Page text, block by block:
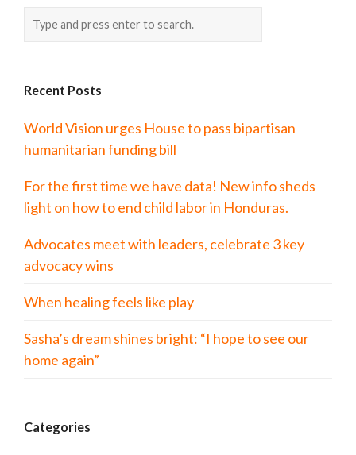
Recent Posts
World Vision urges House to pass bipartisan
humanitarian funding bill
For the first time we have data! New info sheds
light on how to end child labor in Honduras.
Advocates meet with leaders, celebrate 3 key
advocacy wins
When healing feels like play
Sasha’s dream shines bright: “I hope to see our
home again”
Categories